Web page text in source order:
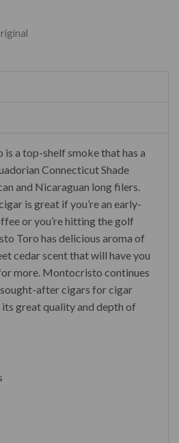
a top-shelf smoke that has a
Connecticut Shade
and Nicaraguan long filers.
is great if you’re an early-
or you’re hitting the golf
Toro has delicious aroma of
cedar scent that will have you
more. Montocristo continues
after cigars for cigar
great quality and depth of